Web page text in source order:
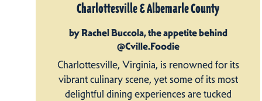
Charlottesville & Albemarle County
by Rachel Buccola, the appetite behind
@Cville.Foodie
Charlottesville, Virginia, is renowned for its
vibrant culinary scene, yet some of its most
delightful dining experiences are tucked